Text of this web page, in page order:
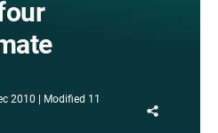
2010 Modified 11